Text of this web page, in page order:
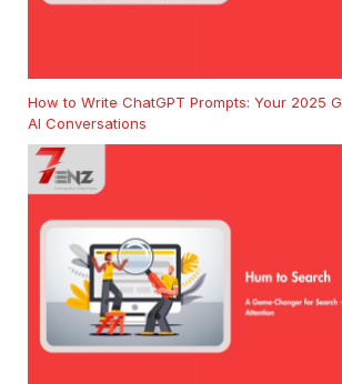
How to Write ChatGPT Prompts: Your 2025
AI Conversations